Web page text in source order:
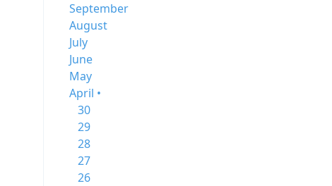
September
August
July
June
May
April •
30
29
28
27
26